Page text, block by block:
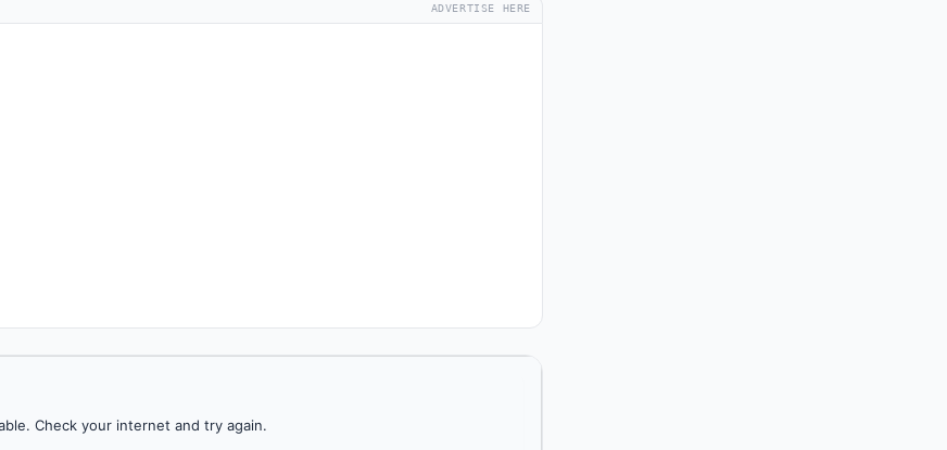
ADVERTISE HERE
Check your internet and try again.